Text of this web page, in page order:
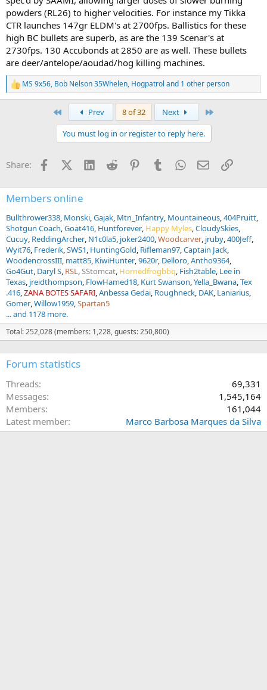
powders (RL26) to higher velocities. For instance my Tikka
CTR launches 147gr ELDM's at 2700fps. Ballistics for these
high BC bullets are superb, as are the 139 Scenar's at
2730fps. 130 Accubonds at 2850 are as well. These bullets
are deer/antelope/aoudad/hog killing machines.
R
e
s
MS 9x56, Bob Nelson 35Whelen, Hogpatrol and 1 other person
Prev 8 of 32 Next
You must log in or register to reply here.
Share: FacebookX (Twitter)
LinkedInReddit PinterestTumblrWhatsApp
EmailLink
Members online
Bullthrower338 Monski Gajak Mtn_Infantry Mountaineous 404Pruitt
Shotgun Coach Goat416 Huntforever Happy Myles CloudySkies
Cucuy ReddingArcher N1c0la5 joker2400 Woodcarver jruby 400Jeff
Wyit76 Frederik SWS1 HuntingGold Rifleman97 Captain Jack
WoodencrossIII matt85 KiwiHunter 9620r Delloro Antho9364
Go4Gut Daryl S RSL SStomcat Hornedfrogbbq Fish2table Lee in
Texas jreidthompson FlowHamed18 Kurt Swanson Yella_Bwana Tex
.416 ZANA BOTES SAFARI Anbessa Gedai Roughneck DAK Laniarius
Gomer Willow1959 Spartan5
... and 1178 more.
Total: 252,028 (members: 1,228, guests: 250,800)
Forum statistics
Threads
69,331
Messages
1,545,164
Members
161,044
Latest member
Marco Barbosa Marques da Silva